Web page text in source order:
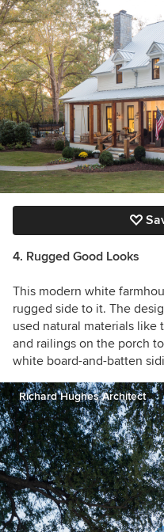
4. Rugged Good Looks
This modern white
rugged side to it. The
used natural materials like
and railings on the porch
white board-and-batten
Richard Hughes Architect